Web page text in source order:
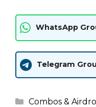
WhatsApp
Telegram
Categories
Combos &